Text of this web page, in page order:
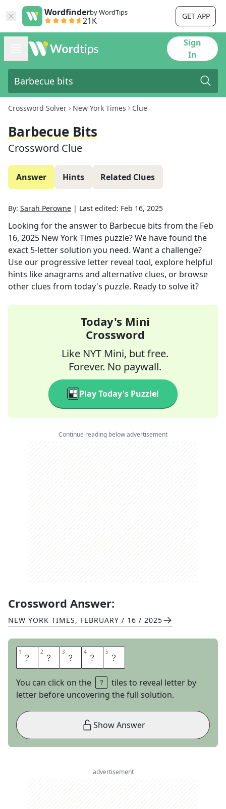
Wordfinderby WordTips
21K GET APP
Sign
In
Crossword Solver New York Times Clue
Barbecue Bits
Crossword Clue
Answer Hints Related Clues
By: Sarah Perowne | Last edited: Feb 16, 2025
Looking for the answer to Barbecue bits from the Feb
16, 2025 New York Times puzzle? We have found the
exact 5-letter solution you need. Want a challenge?
Use our progressive letter reveal tool, explore helpful
hints like anagrams and alternative clues, or browse
other clues from today's puzzle. Ready to solve it?
Today's Mini
Crossword
Like NYT Mini, but free.
Forever. No paywall.
Play Today's Puzzle!
Continue reading below advertisement
Crossword Answer:
NEW YORK TIMES, FEBRUARY / 16 / 2025
1 C 2 O 3 A 4 L 5 S
You can click on the
tiles to reveal letter by
letter before uncovering the full solution.
Show Answer
advertisement